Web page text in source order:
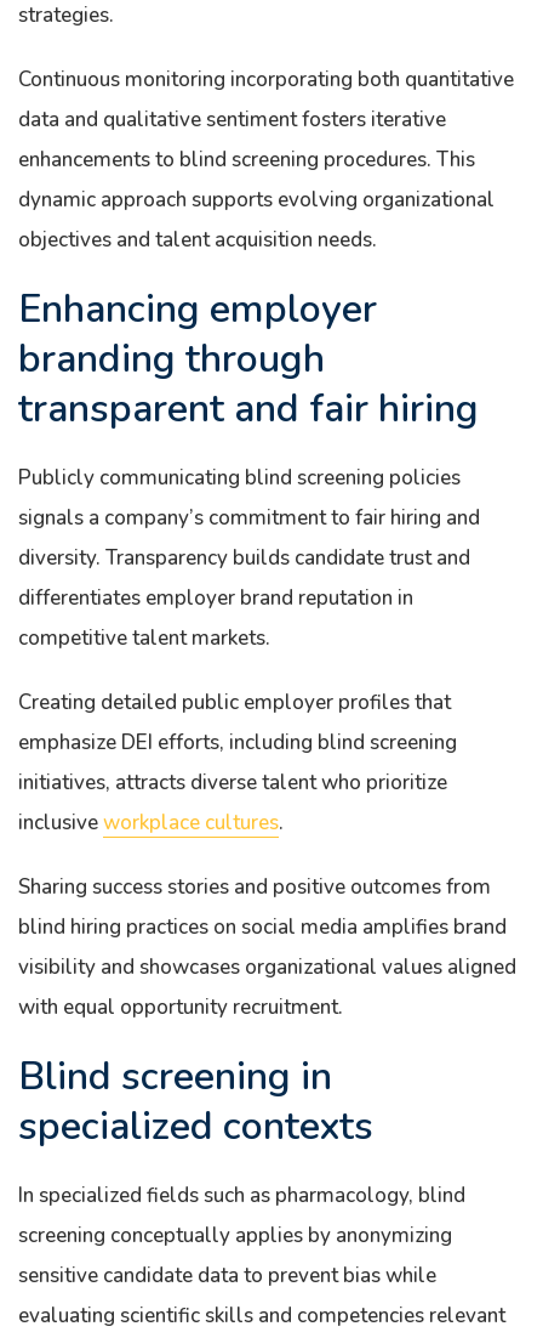
strategies.
Continuous monitoring incorporating both quantitative
data and qualitative sentiment fosters iterative
enhancements to blind screening procedures. This
dynamic approach supports evolving organizational
objectives and talent acquisition needs.
Enhancing employer
branding through
transparent and fair hiring
Publicly communicating blind screening policies
signals a company’s commitment to fair hiring and
diversity. Transparency builds candidate trust and
differentiates employer brand reputation in
competitive talent markets.
Creating detailed public employer profiles that
emphasize DEI efforts, including blind screening
initiatives, attracts diverse talent who prioritize
inclusiveworkplace cultures.
Sharing success stories and positive outcomes from
blind hiring practices on social media amplifies brand
visibility and showcases organizational values aligned
with equal opportunity recruitment.
Blind screening in
specialized contexts
In specialized fields such as pharmacology, blind
screening conceptually applies by anonymizing
sensitive candidate data to prevent bias while
evaluating scientific skills and competencies relevant